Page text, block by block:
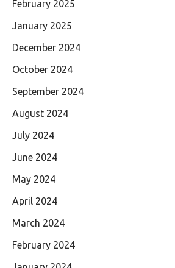
February 2025
January 2025
December 2024
October 2024
September 2024
August 2024
July 2024
June 2024
May 2024
April 2024
March 2024
February 2024